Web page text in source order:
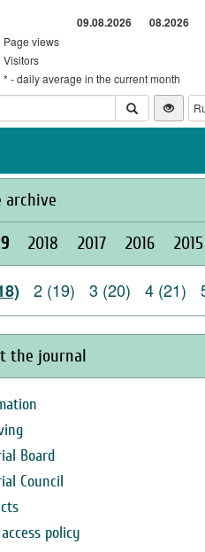
09.08.2026 08.2026
Page views
Visitors
* - daily average in the current month
archive
2018 2017 2016 2015
2 (19) 3 (20) 4 (21)
the journal
Board
Council
policy